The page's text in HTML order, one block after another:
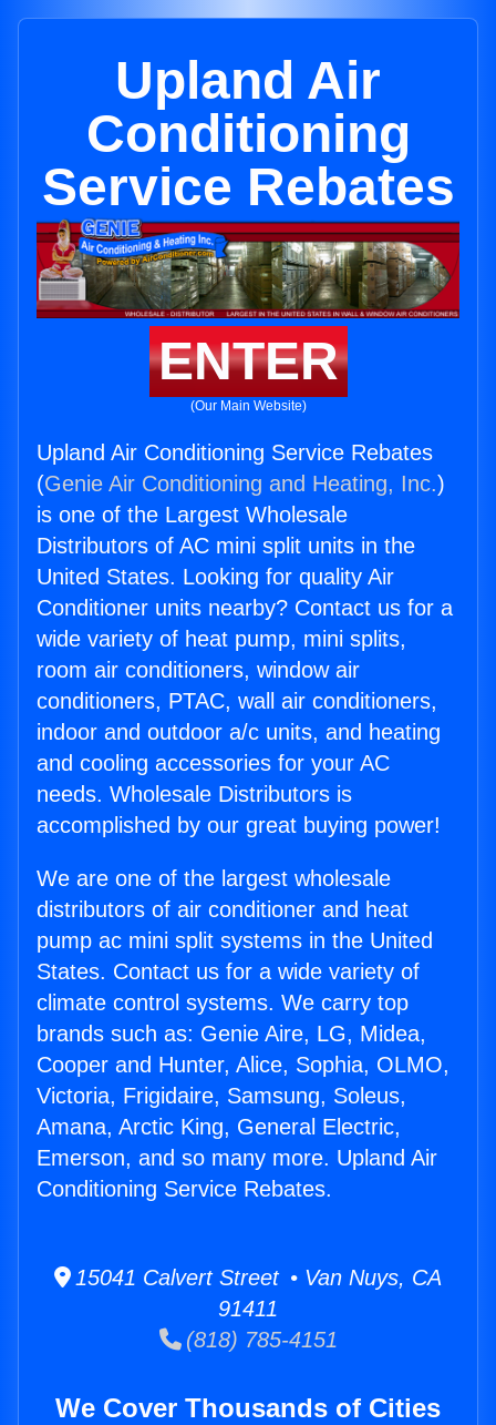
Upland Air
Conditioning
Service Rebates
ENTER
(Our Main Website)
Upland Air Conditioning Service Rebates
(Genie Air Conditioning and Heating, Inc.)
is one of the Largest Wholesale
Distributors of AC mini split units in the
United States. Looking for quality Air
Conditioner units nearby? Contact us for a
wide variety of heat pump, mini splits,
room air conditioners, window air
conditioners, PTAC, wall air conditioners,
indoor and outdoor a/c units, and heating
and cooling accessories for your AC
needs. Wholesale Distributors is
accomplished by our great buying power!
We are one of the largest wholesale
distributors of air conditioner and heat
pump ac mini split systems in the United
States. Contact us for a wide variety of
climate control systems. We carry top
brands such as: Genie Aire, LG, Midea,
Cooper and Hunter, Alice, Sophia, OLMO,
Victoria, Frigidaire, Samsung, Soleus,
Amana, Arctic King, General Electric,
Emerson, and so many more. Upland Air
Conditioning Service Rebates.
15041 Calvert Street • Van Nuys, CA
91411
(818) 785-4151
We Cover Thousands of Cities